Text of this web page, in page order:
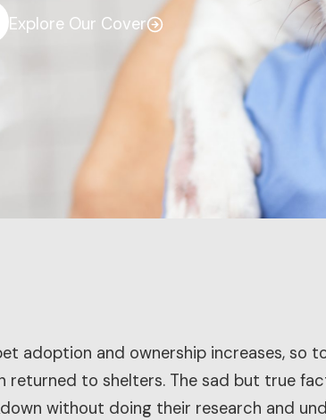
Explore Our Cover
adoption and ownership increases, so
returned to shelters. The sad but true
without doing their research and